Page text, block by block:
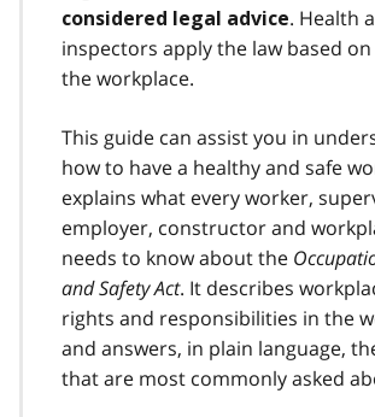
considered legal advice. Health
inspectors apply the law based
the workplace.
This guide can assist you in
how to have a healthy and safe
explains what every worker,
employer, constructor and
needs to know about the
and Safety Act. It describes
rights and responsibilities in the
and answers, in plain language,
that are most commonly asked